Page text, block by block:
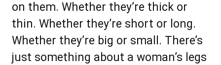
on them. Whether they’re thick or
thin. Whether they’re short or long.
Whether they’re big or small. There’s
just something about a woman’s legs